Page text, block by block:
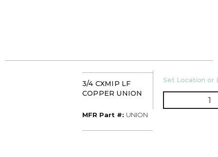
3/4 CXMIP LF
COPPER UNION
MFR Part #: MFR Part #
UNION
U/M
Set Location or